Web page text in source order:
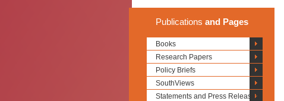
Publications and Pages
Books
Research Papers
Policy Briefs
SouthViews
Statements and Press Releases